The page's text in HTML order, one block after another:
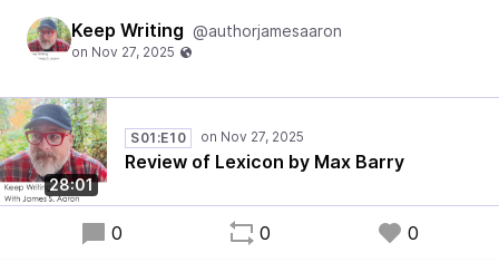
Keep Writing @authorjamesaaron
28:01
S01:E10
Review of Lexicon by Max Barry
0 0 0